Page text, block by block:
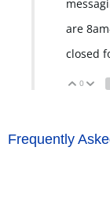
are
closed
0
Frequently